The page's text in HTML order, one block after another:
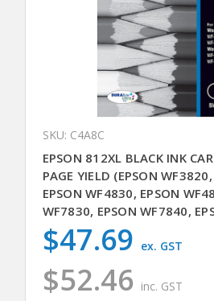
SKU: C4A8C
EPSON 812XL BLACK INK
PAGE YIELD (EPSON
EPSON WF4830, EPSON
WF7830, EPSON WF7840,
$52.46 inc. GST
$47.69 ex. GST